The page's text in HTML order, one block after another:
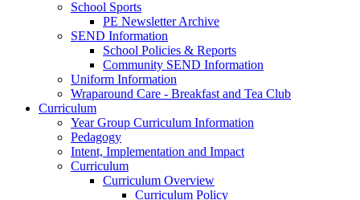
School Sports
PE Newsletter Archive
SEND Information
School Policies & Reports
Community SEND Information
Uniform Information
Wraparound Care - Breakfast and Tea Club
Curriculum
Year Group Curriculum Information
Pedagogy
Intent, Implementation and Impact
Curriculum
Curriculum Overview
Curriculum Policy